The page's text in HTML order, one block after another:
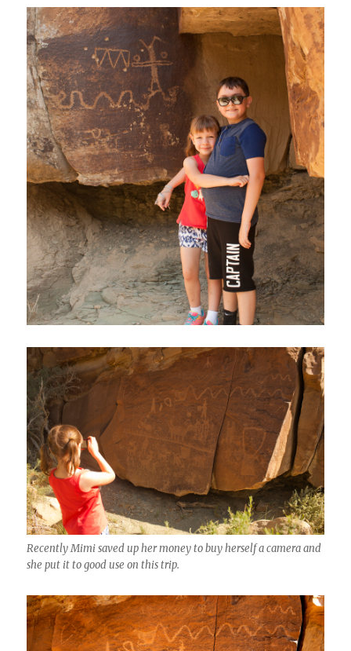
Recently Mimi saved up her money to buy herself a camera and
she put it to good use on this trip.